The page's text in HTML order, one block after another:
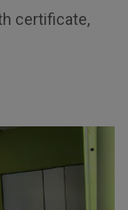
certificate,